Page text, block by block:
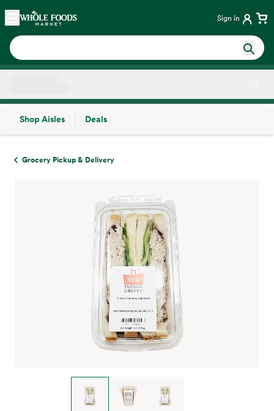
Skip main navigation
Home Sign in
Shop Aisles
Deals
Grocery Pickup & Delivery